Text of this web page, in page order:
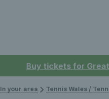
Buy tickets for
In your area Tennis Wales /